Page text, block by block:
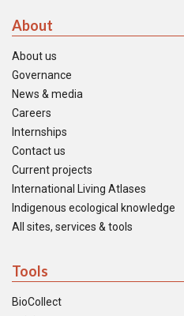
About
About us
Governance
News & media
Careers
Internships
Contact us
Current projects
International Living Atlases
Indigenous ecological knowledge
All sites, services & tools
Tools
BioCollect